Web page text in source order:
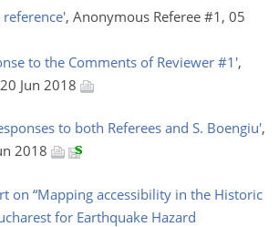
, Anonymous Referee #1, 05
to the Comments of Reviewer #1',
Jun 2018
to both Referees and S. Boengiu',
2018
on “Mapping accessibility in the Historic
for Earthquake Hazard